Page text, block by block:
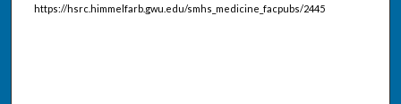
https://hsrc.himmelfarb.gwu.edu/smhs_medicine_facpubs/2445